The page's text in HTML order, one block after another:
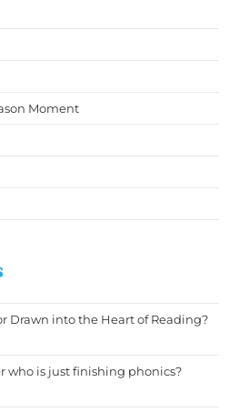
Moment
Drawn into the Heart of Reading?
who is just finishing phonics?